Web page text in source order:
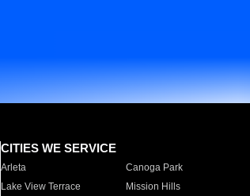
CITIES WE SERVICE
Arleta Canoga Park
Lake View Terrace
Mission Hills